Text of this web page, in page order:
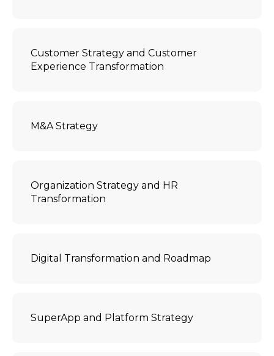
Customer Strategy and Customer
Experience Transformation
M&A Strategy
Organization Strategy and HR
Transformation
Digital Transformation and Roadmap
SuperApp and Platform Strategy